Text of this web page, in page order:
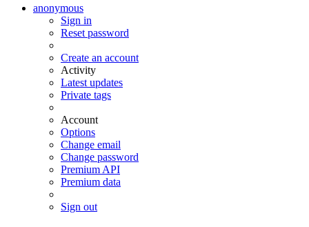
anonymous
Sign in
Reset password
Create an account
Activity
Latest updates
Private tags
Account
Options
Change email
Change password
Premium API
Premium data
Sign out